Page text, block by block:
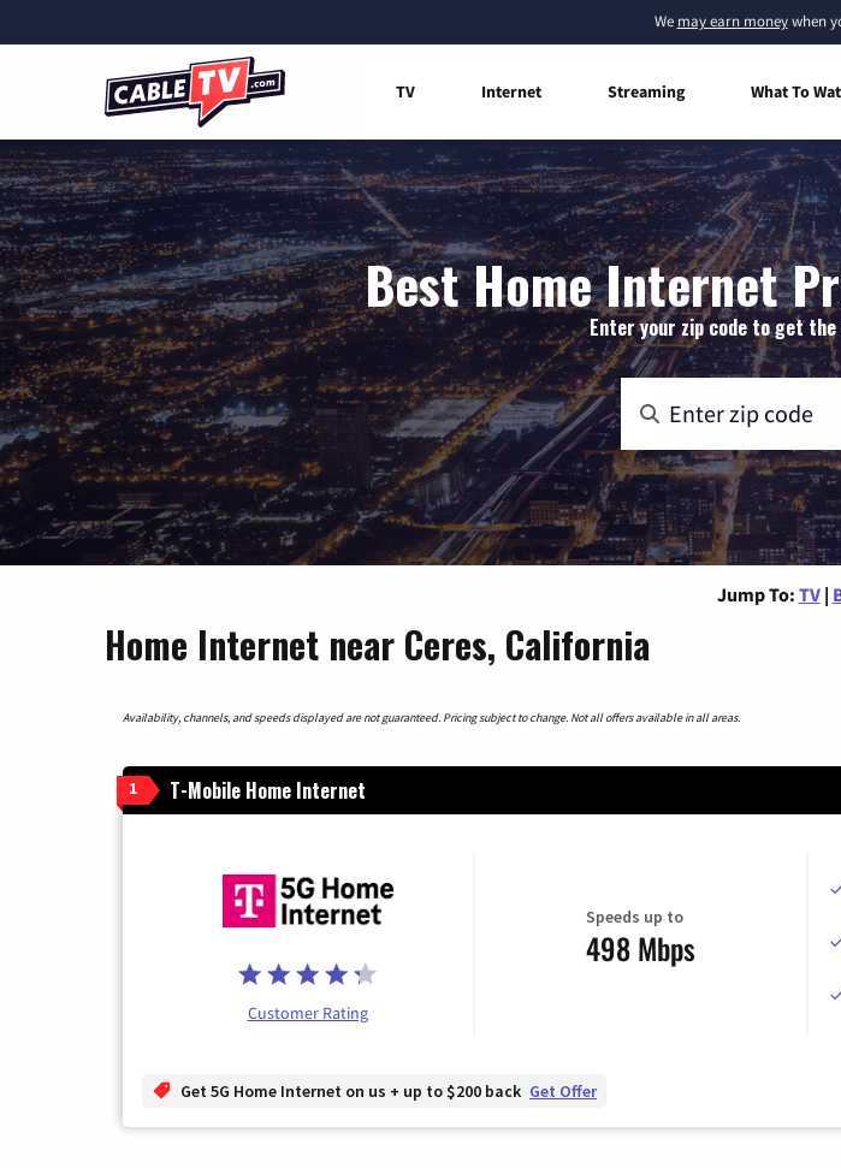
We may earn moneywhen
TV Internet Streaming What To
Best Home Internet
Enter your zip code to get
Jump To: TV |
Home Internet near Ceres, California
Availability, channels, and speeds displayed are not guaranteed. Pricing subject to change. Not all offers available in all areas.
1 T-Mobile Home Internet
Customer Rating
Speeds up to
498 Mbps
Get 5G Home Internet on us + up to $200 back Get Offer